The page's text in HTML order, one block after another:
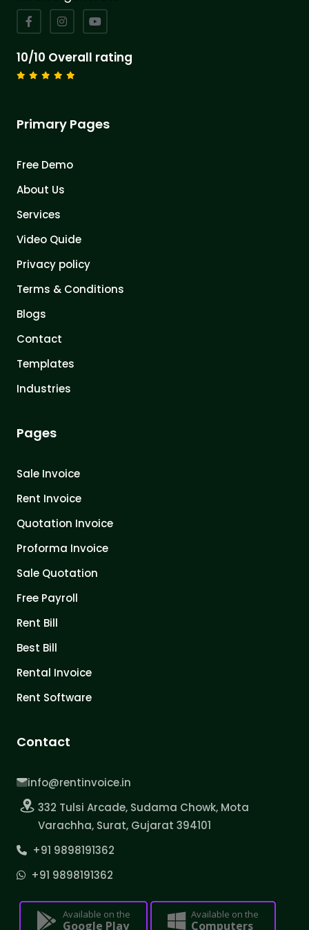
10/10 Overall rating
Primary Pages
Free Demo
About Us
Services
Video Quide
Privacy policy
Terms & Conditions
Blogs
Contact
Templates
Industries
Pages
Sale Invoice
Rent Invoice
Quotation Invoice
Proforma Invoice
Sale Quotation
Free Payroll
Rent Bill
Best Bill
Rental Invoice
Rent Software
Contact
info@rentinvoice.in
332 Tulsi Arcade, Sudama Chowk, Mota
Varachha, Surat, Gujarat 394101
+91 9898191362
+91 9898191362
Available on the
Google Play
Available on the
Computers